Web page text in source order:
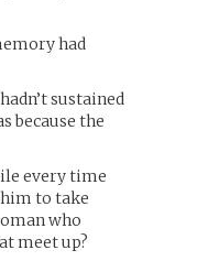
had
sustained
because the
every time
to take
who
meet up?